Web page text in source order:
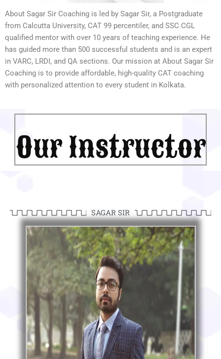
About Sagar Sir Coaching is led by Sagar Sir, a Postgraduate
from Calcutta University, CAT 99 percentiler, and SSC CGL
qualified mentor with over 10 years of teaching experience. He
has guided more than 500 successful students and is an expert
in VARC, LRDI, and QA sections. Our mission at About Sagar Sir
Coaching is to provide affordable, high-quality CAT coaching
with personalized attention to every student in Kolkata.
Our Instructor
SAGAR SIR